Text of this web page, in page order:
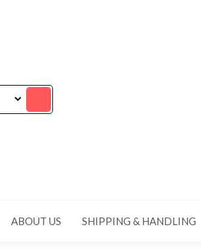
ABOUT US SHIPPING & HANDLING